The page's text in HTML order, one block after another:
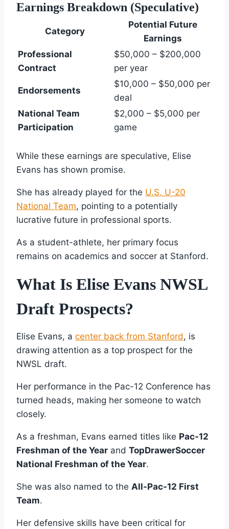
Earnings Breakdown (Speculative)
Category
Potential Future
Earnings
Professional
Contract
$50,000 – $200,000
per year
Endorsements
$10,000 – $50,000 per
deal
National Team
Participation
$2,000 – $5,000 per
game
While these earnings are speculative, Elise
Evans has shown promise.
She has already played for the U.S. U-20
National Team, pointing to a potentially
lucrative future in professional sports.
As a student-athlete, her primary focus
remains on academics and soccer at Stanford.
What Is Elise Evans NWSL
Draft Prospects?
Elise Evans, a center back from Stanford, is
drawing attention as a top prospect for the
NWSL draft.
Her performance in the Pac-12 Conference has
turned heads, making her someone to watch
closely.
As a freshman, Evans earned titles like Pac-12
Freshman of the Year and TopDrawerSoccer
National Freshman of the Year.
She was also named to the All-Pac-12 First
Team.
Her defensive skills have been critical for